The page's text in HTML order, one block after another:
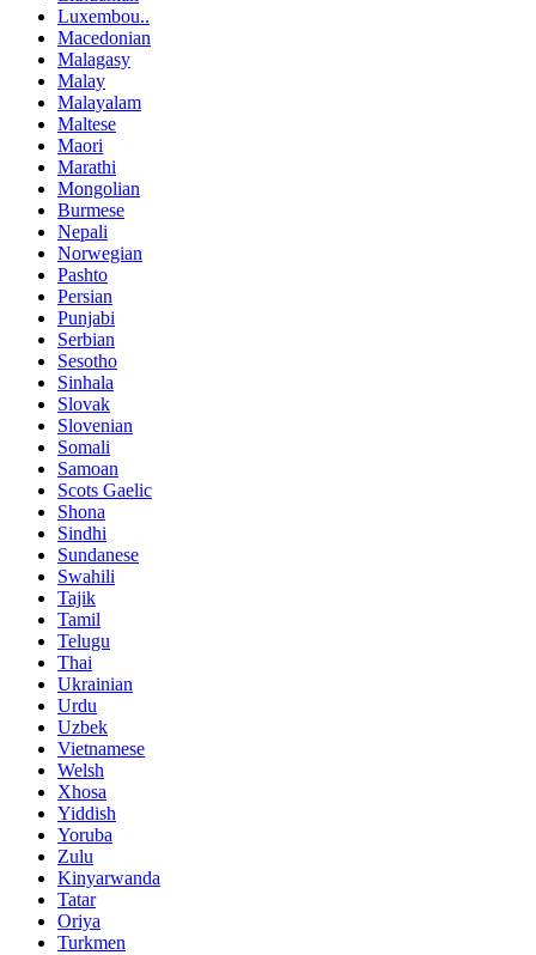
Luxembou..
Macedonian
Malagasy
Malay
Malayalam
Maltese
Maori
Marathi
Mongolian
Burmese
Nepali
Norwegian
Pashto
Persian
Punjabi
Serbian
Sesotho
Sinhala
Slovak
Slovenian
Somali
Samoan
Scots Gaelic
Shona
Sindhi
Sundanese
Swahili
Tajik
Tamil
Telugu
Thai
Ukrainian
Urdu
Uzbek
Vietnamese
Welsh
Xhosa
Yiddish
Yoruba
Zulu
Kinyarwanda
Tatar
Oriya
Turkmen